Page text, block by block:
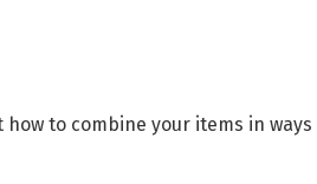
to combine your items in ways